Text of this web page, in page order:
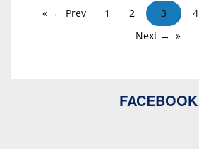
← Prev 1 2 3 4
Next →
FACEBOOK